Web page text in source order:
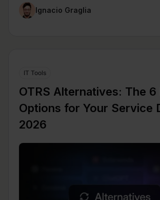
Ignacio Graglia
IT Tools
OTRS Alternatives: The 6
Options for Your Service
2026